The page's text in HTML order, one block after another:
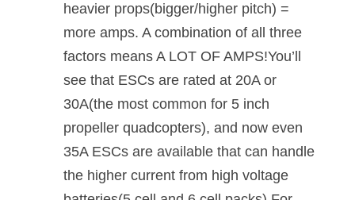
heavier props(bigger/higher pitch) =
more amps. A combination of all three
factors means A LOT OF AMPS!You’ll
see that ESCs are rated at 20A or
30A(the most common for 5 inch
propeller quadcopters), and now even
35A ESCs are available that can handle
the higher current from high voltage